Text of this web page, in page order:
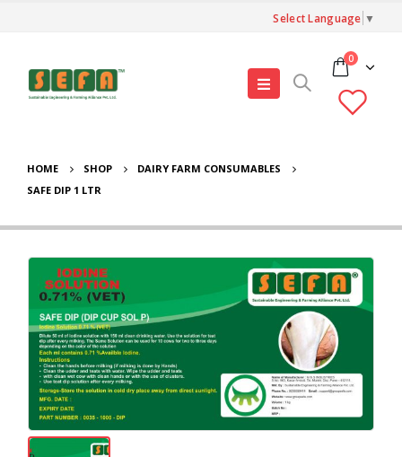
Select Language ▼
0
HOME SHOP
DAIRY FARM CONSUMABLES
SAFE DIP 1 LTR